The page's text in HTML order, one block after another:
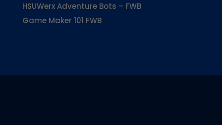
HSUWerx Adventure Bots – FWB
Game Maker 101 FWB